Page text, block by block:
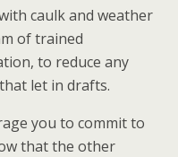
caulk and weather
of trained
to reduce any
let in drafts.
you to commit to
that the other